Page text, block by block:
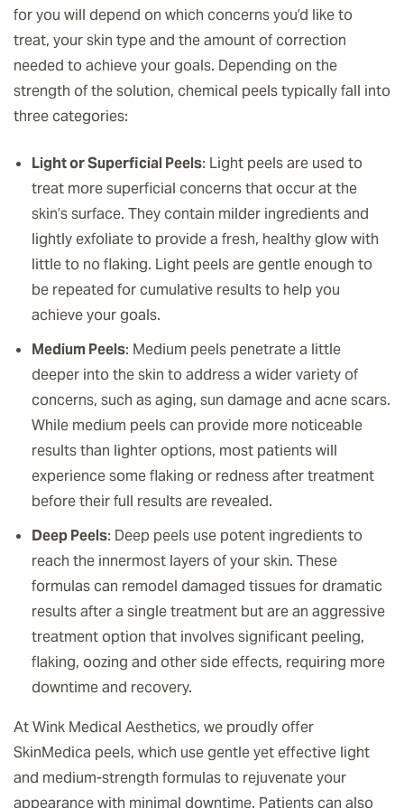
for you will depend on which concerns you’d like to
treat, your skin type and the amount of correction
needed to achieve your goals. Depending on the
strength of the solution, chemical peels typically fall into
three categories:
Light or Superficial Peels: Light peels are used to
treat more superficial concerns that occur at the
skin’s surface. They contain milder ingredients and
lightly exfoliate to provide a fresh, healthy glow with
little to no flaking. Light peels are gentle enough to
be repeated for cumulative results to help you
achieve your goals.
Medium Peels: Medium peels penetrate a little
deeper into the skin to address a wider variety of
concerns, such as aging, sun damage and acne scars.
While medium peels can provide more noticeable
results than lighter options, most patients will
experience some flaking or redness after treatment
before their full results are revealed.
Deep Peels: Deep peels use potent ingredients to
reach the innermost layers of your skin. These
formulas can remodel damaged tissues for dramatic
results after a single treatment but are an aggressive
treatment option that involves significant peeling,
flaking, oozing and other side effects, requiring more
downtime and recovery.
At Wink Medical Aesthetics, we proudly offer
SkinMedica peels, which use gentle yet effective light
and medium-strength formulas to rejuvenate your
appearance with minimal downtime. Patients can also